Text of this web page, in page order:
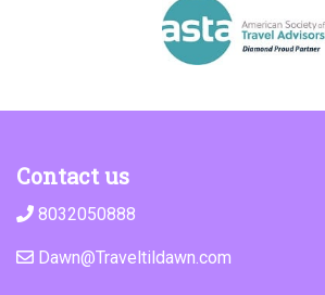
Contact us
8032050888
Dawn@Traveltildawn.com